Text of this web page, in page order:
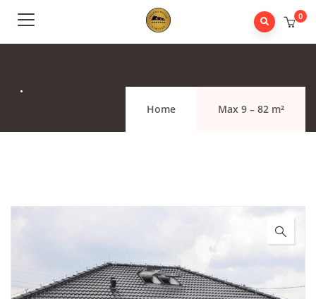
0
Home Max 9 – 82 m²
.